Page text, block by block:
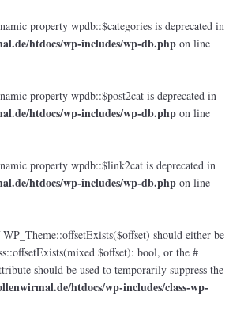
property wpdb::$categories is deprecated in
htdocs/wp-includes/wp-db.php on line
property wpdb::$post2cat is deprecated in
htdocs/wp-includes/wp-db.php on line
property wpdb::$link2cat is deprecated in
htdocs/wp-includes/wp-db.php on line
should either be
$offset): bool, or the #
should be used to temporarily suppress the
htdocs/wp-includes/class-wp-